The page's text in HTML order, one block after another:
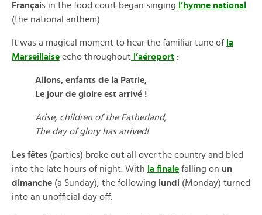
Français in the food court began singing l’hymne national
(the national anthem).
It was a magical moment to hear the familiar tune of la
Marseillaise echo throughout l’aéroport :
Allons, enfants de la Patrie,
Le jour de gloire est arrivé !
Arise, children of the Fatherland,
The day of glory has arrived!
Les fêtes (parties) broke out all over the country and bled
into the late hours of night. With la finale falling on un
dimanche (a Sunday), the following lundi (Monday) turned
into an unofficial day off.